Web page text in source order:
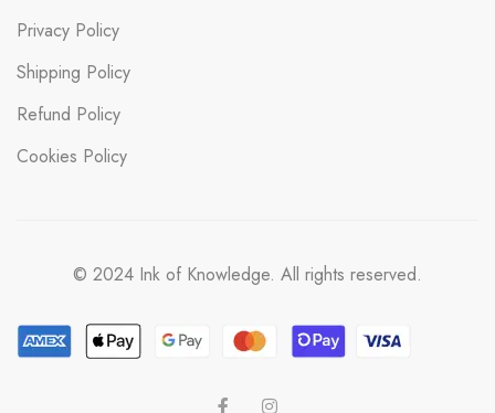
Privacy Policy
Shipping Policy
Refund Policy
Cookies Policy
© 2024 Ink of Knowledge. All rights reserved.